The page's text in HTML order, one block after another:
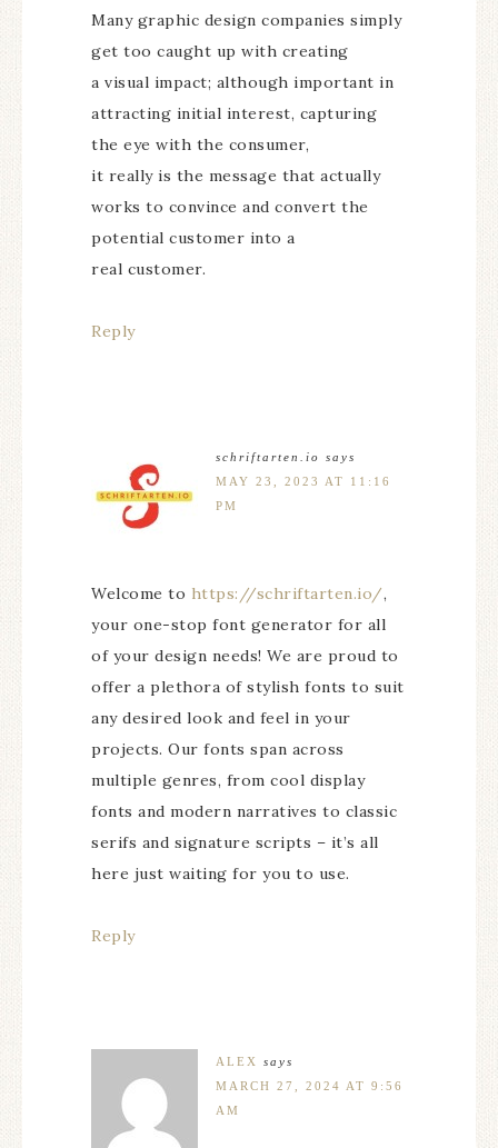
Many graphic design companies simply
get too caught up with creating
a visual impact; although important in
attracting initial interest, capturing
the eye with the consumer,
it really is the message that actually
works to convince and convert the
potential customer into a
real customer.
Reply
schriftarten.io
says
MAY 23, 2023 AT 11:16
PM
Welcome to https://schriftarten.io/,
your one-stop font generator for all
of your design needs! We are proud to
offer a plethora of stylish fonts to suit
any desired look and feel in your
projects. Our fonts span across
multiple genres, from cool display
fonts and modern narratives to classic
serifs and signature scripts – it’s all
here just waiting for you to use.
Reply
ALEX
says
MARCH 27, 2024 AT 9:56
AM